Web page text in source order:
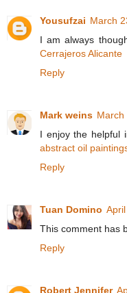
Yousufzai March
I am always
Cerrajeros Alicante
Reply
Mark weins March
I enjoy the helpful
abstract oil
Reply
Tuan Domino
This comment has
Reply
Robert Jennifer